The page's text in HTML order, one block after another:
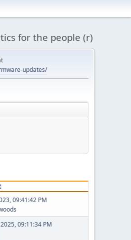
for the people (r)
updates/
09:41:42 PM
09:11:34 PM